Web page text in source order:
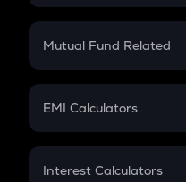
Crypto SIP Calculator
Crypto Futures
Mutual Fund Related
Mutual Fund
EMI Calculators
EMI
Interest Calculators